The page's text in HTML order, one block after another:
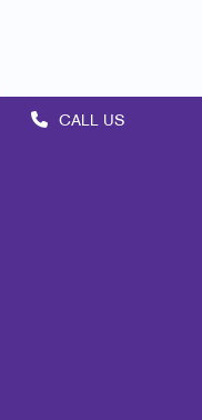
CALL US